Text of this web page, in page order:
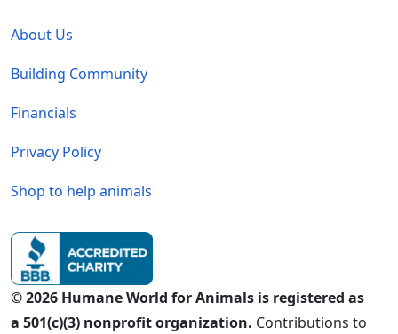
About Us
Building Community
Financials
Privacy Policy
Shop to help animals
© 2026 Humane World for Animals is registered as
a 501(c)(3) nonprofit organization. Contributions to